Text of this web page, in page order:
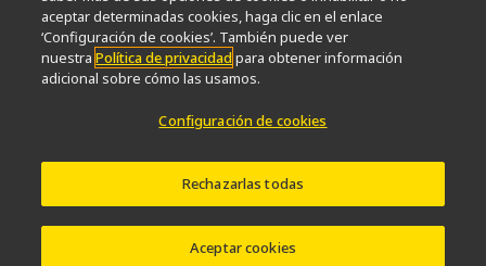
Resolution CalculatorPubScopeOEM
Nikon Small World
MicroscopyU
Otros Productos Nikon
Productos de imagen
Sistemas de litografía semiconductores
Sistemas de litografía FPD
aceptar determinadas cookies, haga clic en el enlace
‘Configuración de cookies’. También puede ver
nuestraPolítica de privacidad para obtener información
adicional sobre cómo las usamos.
Configuración de cookies
Rechazarlas todas
Aceptar cookies